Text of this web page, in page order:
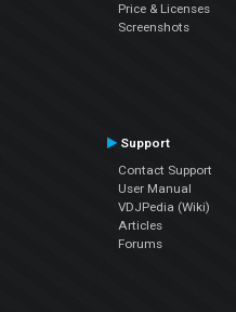
Price & Licenses
Screenshots
Support
Contact Support
User Manual
VDJPedia (Wiki)
Articles
Forums